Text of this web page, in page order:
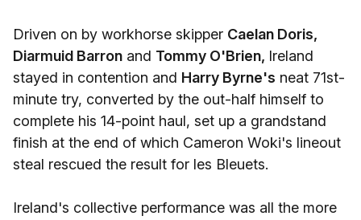
Driven on by workhorse skipper Caelan Doris,
Diarmuid Barron and Tommy O'Brien, Ireland
stayed in contention and Harry Byrne's neat 71st-
minute try, converted by the out-half himself to
complete his 14-point haul, set up a grandstand
finish at the end of which Cameron Woki's lineout
steal rescued the result for les Bleuets.
Ireland's collective performance was all the more